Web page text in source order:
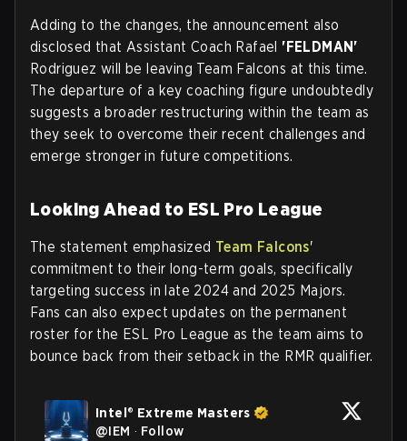
Adding to the changes, the announcement also
disclosed that Assistant Coach Rafael 'FELDMAN'
Rodriguez will be leaving Team Falcons at this time.
The departure of a key coaching figure undoubtedly
suggests a broader restructuring within the team as
they seek to overcome their recent challenges and
emerge stronger in future competitions.
Looking Ahead to ESL Pro League
The statement emphasized Team Falcons'
commitment to their long-term goals, specifically
targeting success in late 2024 and 2025 Majors.
Fans can also expect updates on the permanent
roster for the ESL Pro League as the team aims to
bounce back from their setback in the RMR qualifier.
Intel® Extreme Masters
@IEM · Follow